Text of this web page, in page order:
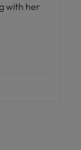
with her